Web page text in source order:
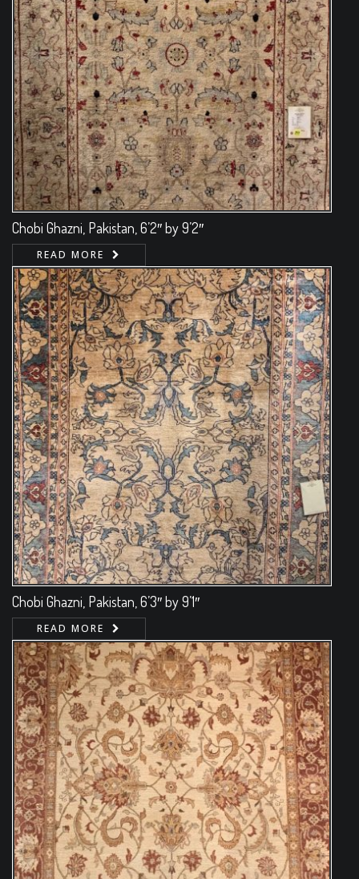
Chobi Ghazni, Pakistan, 6’2″ by 9’2″
READ MORE
Chobi Ghazni, Pakistan, 6’3″ by 9’1″
READ MORE